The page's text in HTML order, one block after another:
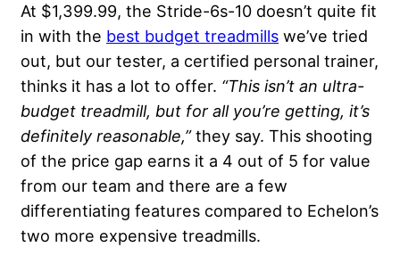
At $1,399.99, the Stride-6s-10 doesn’t quite fit
in with the best budget treadmills we’ve tried
out, but our tester, a certified personal trainer,
thinks it has a lot to offer. “This isn’t an ultra-
budget treadmill, but for all you’re getting, it’s
definitely reasonable,”they say. This shooting
of the price gap earns it a 4 out of 5 for value
from our team and there are a few
differentiating features compared to Echelon’s
two more expensive treadmills.